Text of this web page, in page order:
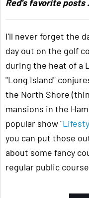
Red's favorite posts
I'll never forget the
day out on the golf
during the heat of a
"Long Island"
the North Shore
mansions in the
popular show "
you can put those
about some fancy
regular public